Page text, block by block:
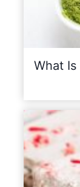
What Is